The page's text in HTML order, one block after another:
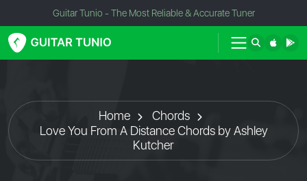
Guitar Tunio - The Most Reliable & Accurate Tuner
Home
Chords
Love You From A Distance Chords by Ashley
Kutcher